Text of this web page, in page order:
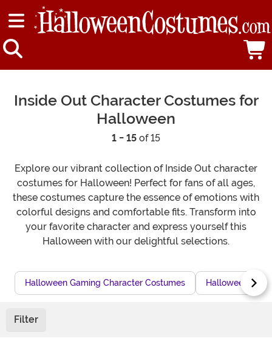
Inside Out Character Costumes for
Halloween
1 - 15 of 15
Explore our vibrant collection of Inside Out character
costumes for Halloween! Perfect for fans of all ages,
these costumes capture the essence of emotions with
colorful designs and comfortable fits. Transform into
your favorite character and express yourself this
Halloween with our delightful selections.
Halloween Gaming Character Costumes Halloween
Filter